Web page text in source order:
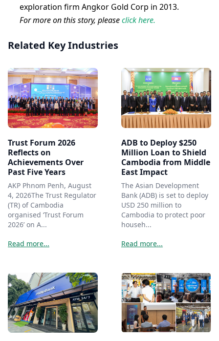
exploration firm Angkor Gold Corp in 2013.
For more on this story, pleaseclick here.
Related Key Industries
Trust Forum 2026
Reflects on
Achievements Over
Past Five Years
AKP Phnom Penh, August
4, 2026The Trust Regulator
(TR) of Cambodia
organised ‘Trust Forum
2026’ on A...
Read more...
ADB to Deploy $250
Million Loan to Shield
Cambodia from Middle
East Impact
The Asian Development
Bank (ADB) is set to deploy
USD 250 million to
Cambodia to protect poor
househ...
Read more...